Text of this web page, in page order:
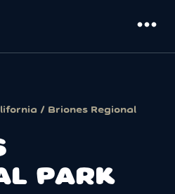
more_horiz
/ Briones Regional
PARK